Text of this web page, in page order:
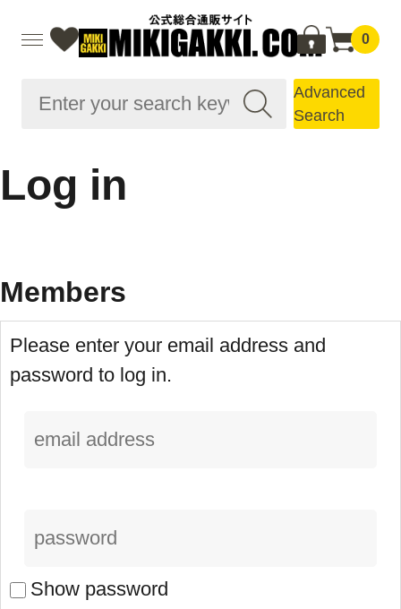
0
Advanced
Search
Log in
Members
Please enter your email address and
password to log in.
Show password